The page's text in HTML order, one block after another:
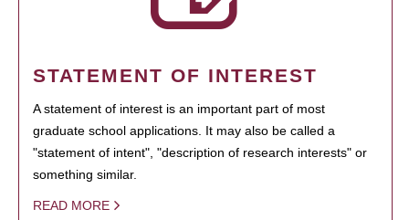
STATEMENT OF INTEREST
A statement of interest is an important part of most
graduate school applications. It may also be called a
"statement of intent", "description of research interests" or
something similar.
READ MORE